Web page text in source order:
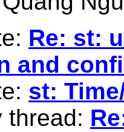
Re: st:
and
st:
thread: